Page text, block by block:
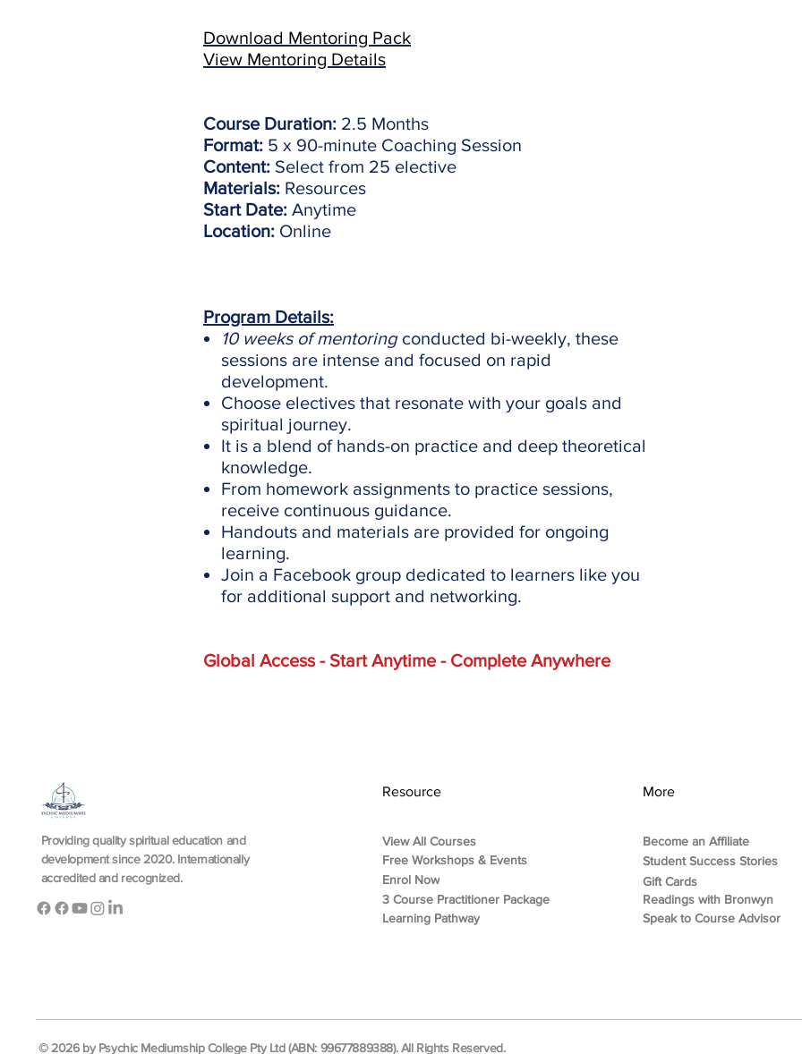
Download Mentoring Pack
View Mentoring Details
Course Duration: 2.5 Months
Format: 5 x 90-minute Coaching Session
Content: Select from 25 elective
Materials: Resources
Start Date: Anytime
Location: Online
Program Details:
10 weeks of mentoringconducted bi-weekly, these
sessions are intense and focused on rapid
development.
Choose electives that resonate with your goals and
spiritual journey.
It is a blend of hands-on practice and deep theoretical
knowledge.
From homework assignments to practice sessions,
receive continuous guidance.
Handouts and materials are provided for ongoing
learning.
Join a Facebook group dedicated to learners like you
for additional support and networking.
Global Access - Start Anytime - Complete Anywhere
Providing quality spiritual education and
development since 2020. Internationally
accredited and recognized.
Resource
View All Courses
Free Workshops & Events
Enrol Now
3 Course Practitioner Package
Learning Pathway
More
Become an Affiliate
Student Success Stories
Gift Cards
Readings with Bronwyn
Speak to Course Advisor
© 2026 by Psychic Mediumship College Pty Ltd (ABN: 99677889388). All Rights Reserved.